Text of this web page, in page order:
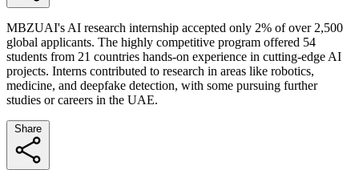
MBZUAI's AI research internship accepted only 2% of over 2,500
global applicants. The highly competitive program offered 54
students from 21 countries hands-on experience in cutting-edge AI
projects. Interns contributed to research in areas like robotics,
medicine, and deepfake detection, with some pursuing further
studies or careers in the UAE.